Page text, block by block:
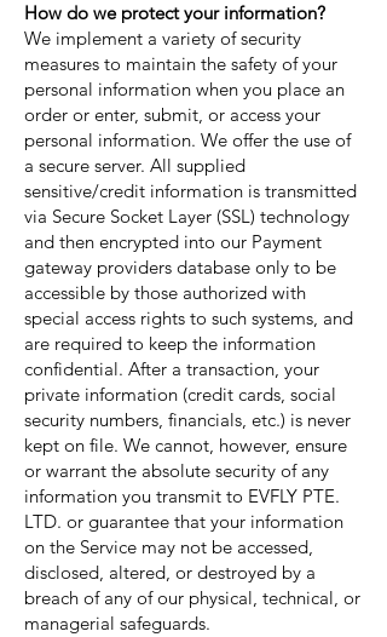
How do we protect your information?
We implement a variety of security
measures to maintain the safety of your
personal information when you place an
order or enter, submit, or access your
personal information. We offer the use of
a secure server. All supplied
sensitive/credit information is transmitted
via Secure Socket Layer (SSL) technology
and then encrypted into our Payment
gateway providers database only to be
accessible by those authorized with
special access rights to such systems, and
are required to keep the information
confidential. After a transaction, your
private information (credit cards, social
security numbers, financials, etc.) is never
kept on file. We cannot, however, ensure
or warrant the absolute security of any
information you transmit to EVFLY PTE.
LTD. or guarantee that your information
on the Service may not be accessed,
disclosed, altered, or destroyed by a
breach of any of our physical, technical, or
managerial safeguards.